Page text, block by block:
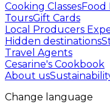
Cooking ClassesFood
ToursGift Cards
Local Producers
Hidden destinations
Travel Agents
Cesarine's Cookbook
About us
Change language